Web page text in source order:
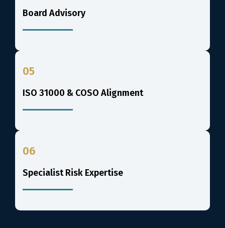
Board Advisory
05
ISO 31000 & COSO Alignment
06
Specialist Risk Expertise